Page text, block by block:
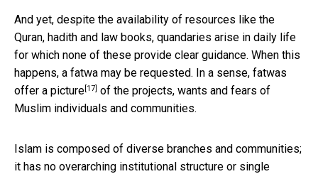
And yet, despite the availability of resources like the
Quran, hadith and law books, quandaries arise in daily life
for which none of these provide clear guidance. When this
happens, a fatwa may be requested. In a sense, fatwas
offer a picture[17] of the projects, wants and fears of
Muslim individuals and communities.
Islam is composed of diverse branches and communities;
it has no overarching institutional structure or single